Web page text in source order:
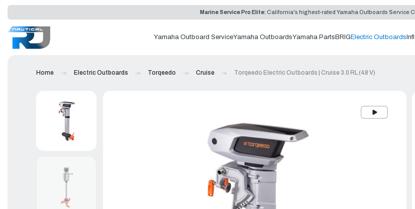
Marine Service Pro Elite: California's highest-rated Yamaha Outboards Service
Yamaha Outboard ServiceYamaha OutboardsYamaha Parts BRIG Electric Outboards
Home Electric Outboards Torqeedo Cruise Torqeedo Electric Outboards | Cruise 3.0 RL (48 V)